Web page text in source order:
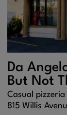
Da
But Not
815 Willis